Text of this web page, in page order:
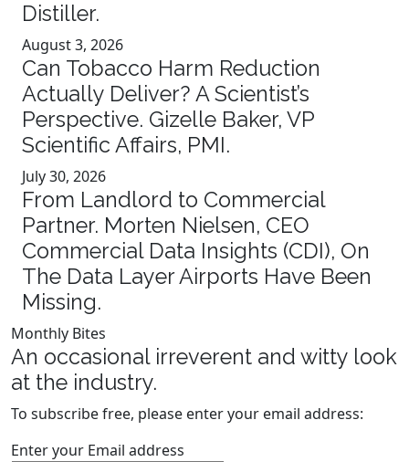
Distiller.
August 3, 2026
Can Tobacco Harm Reduction
Actually Deliver? A Scientist’s
Perspective. Gizelle Baker, VP
Scientific Affairs, PMI.
July 30, 2026
From Landlord to Commercial
Partner. Morten Nielsen, CEO
Commercial Data Insights (CDI), On
The Data Layer Airports Have Been
Missing.
Monthly Bites
An occasional irreverent and witty look
at the industry.
To subscribe free, please enter your email address:
Enter your Email address